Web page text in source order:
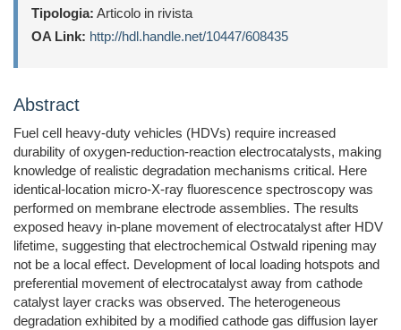
Tipologia: Articolo in rivista
OA Link: http://hdl.handle.net/10447/608435
Abstract
Fuel cell heavy-duty vehicles (HDVs) require increased
durability of oxygen-reduction-reaction electrocatalysts, making
knowledge of realistic degradation mechanisms critical. Here
identical-location micro-X-ray fluorescence spectroscopy was
performed on membrane electrode assemblies. The results
exposed heavy in-plane movement of electrocatalyst after HDV
lifetime, suggesting that electrochemical Ostwald ripening may
not be a local effect. Development of local loading hotspots and
preferential movement of electrocatalyst away from cathode
catalyst layer cracks was observed. The heterogeneous
degradation exhibited by a modified cathode gas diffusion layer